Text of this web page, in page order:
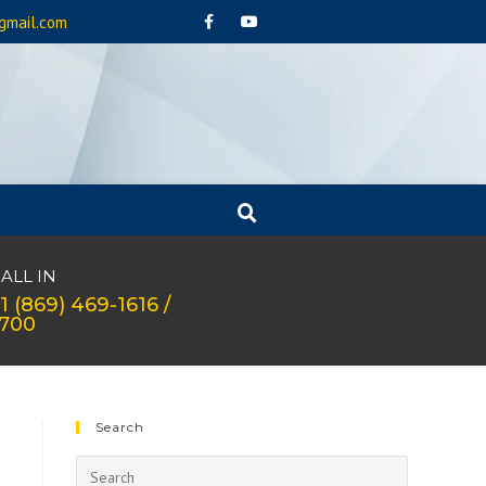
IN
(869) 469-1616 /
Search